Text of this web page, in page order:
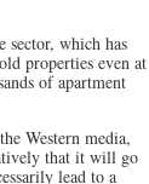
sector, which has
properties even at
of apartment
Western media,
that it will go
lead to a